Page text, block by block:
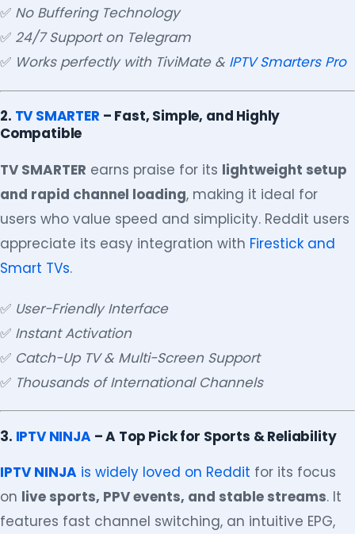
✅ No Buffering Technology
✅ 24/7 Support on Telegram
✅ Works perfectly with TiviMate & IPTV Smarters Pro
2. TV SMARTER – Fast, Simple, and Highly
Compatible
TV SMARTER earns praise for its lightweight setup
and rapid channel loading, making it ideal for
users who value speed and simplicity. Reddit users
appreciate its easy integration with Firestick and
Smart TVs.
✅ User-Friendly Interface
✅ Instant Activation
✅ Catch-Up TV & Multi-Screen Support
✅ Thousands of International Channels
3. IPTV NINJA– A Top Pick for Sports & Reliability
IPTV NINJA is widely loved on Reddit for its focus
on live sports, PPV events, and stable streams. It
features fast channel switching, an intuitive EPG,